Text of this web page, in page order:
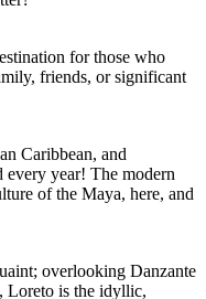
for those who
friends, or significant
Caribbean, and
every year! The modern
of the Maya, here, and
overlooking Danzante
Loreto is the idyllic,